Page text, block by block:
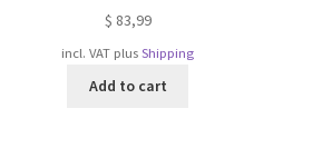
$ 83,99
incl. VAT plusShipping
Add to cart